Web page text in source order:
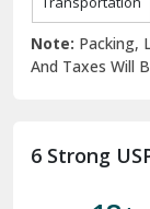
18+
18+
Relocation